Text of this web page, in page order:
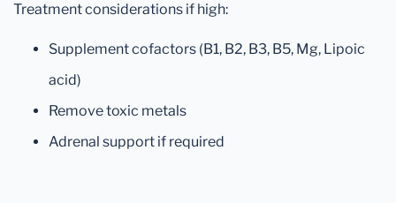
Treatment considerations if high:
Supplement cofactors (B1, B2, B3, B5, Mg, Lipoic
acid)
Remove toxic metals
Adrenal support if required